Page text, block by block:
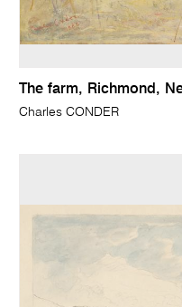
The farm, Richmond,
Charles CONDER